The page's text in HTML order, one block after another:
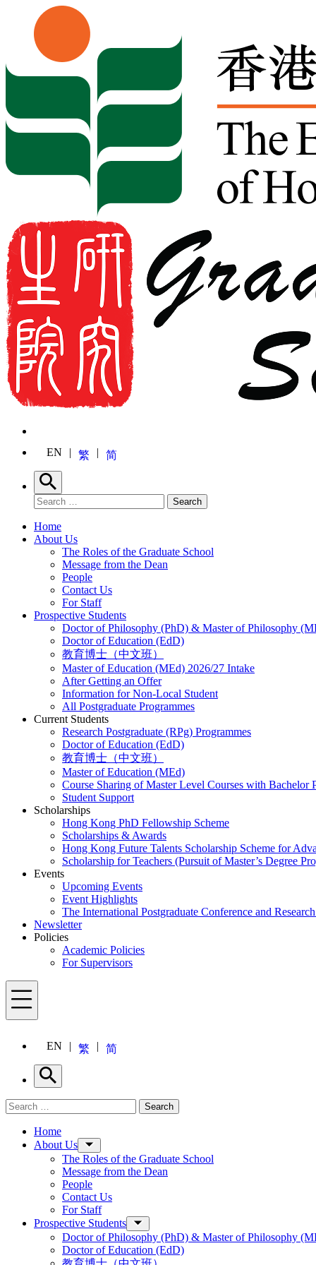
Skip to content
EN 繁 简
Search
Search for: Search
Home
About Us
The Roles of the Graduate School
Message from the Dean
People
Contact Us
For Staff
Prospective Students
Doctor of Philosophy (PhD) & Master of Philosophy
Doctor of Education (EdD)
教育博士（中文班）
Master of Education (MEd) 2026/27 Intake
After Getting an Offer
Information for Non-Local Student
All Postgraduate Programmes
Current Students
Research Postgraduate (RPg) Programmes
Doctor of Education (EdD)
教育博士（中文班）
Master of Education (MEd)
Course Sharing of Master Level Courses with Bachelor
Student Support
Scholarships
Hong Kong PhD Fellowship Scheme
Scholarships & Awards
Hong Kong Future Talents Scholarship Scheme for
Scholarship for Teachers (Pursuit of Master’s Degree
Events
Upcoming Events
Event Highlights
The International Postgraduate Conference and
Newsletter
Policies
Academic Policies
For Supervisors
Menu
EN 繁 简
Search
Search for: Search
Home
About Us
The Roles of the Graduate School
Message from the Dean
People
Contact Us
For Staff
Prospective Students
Doctor of Philosophy (PhD) & Master of Philosophy
Doctor of Education (EdD)